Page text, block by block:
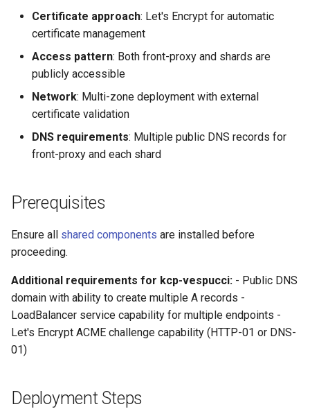
g
5. Deploy kcp Components
with External Access
Services
7. Update DNS Records with
LoadBalancer IPs
Test Connectivity
Miscellaneous kcp claims get apibinding
kcp claims reject
kcp crd
context
kcp workspace current
kcp workspace tree
kcp workspace use
Certificate approach: Let's Encrypt for automatic
certificate management
Access pattern: Both front-proxy and shards are
publicly accessible
Network: Multi-zone deployment with external
certificate validation
DNS requirements: Multiple public DNS records for
front-proxy and each shard
Prerequisites
Ensure all shared components are installed before
proceeding.
Additional requirements for kcp-vespucci: - Public DNS
domain with ability to create multiple A records -
LoadBalancer service capability for multiple endpoints -
Let's Encrypt ACME challenge capability (HTTP-01 or DNS-
01)
Deployment Steps